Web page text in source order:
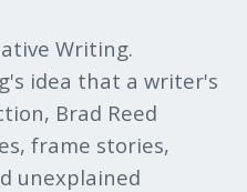
Writing.
idea that a writer's
Brad Reed
frame stories,
unexplained